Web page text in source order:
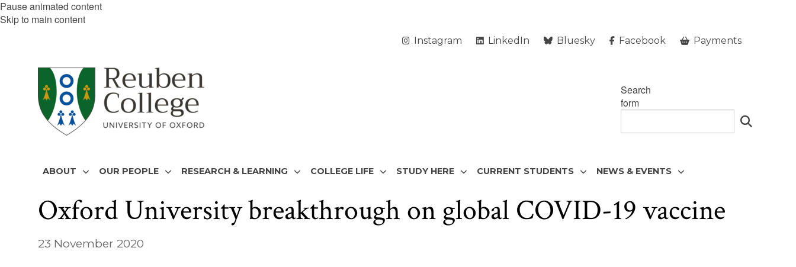
Pause animated content
Skip to main content
Instagram LinkedIn Bluesky Facebook Payments
Search
form
ABOUT OUR PEOPLE RESEARCH & LEARNING COLLEGE LIFE STUDY HERE CURRENT STUDENTS NEWS & EVENTS
Oxford University breakthrough on global COVID-19 vaccine
23 November 2020